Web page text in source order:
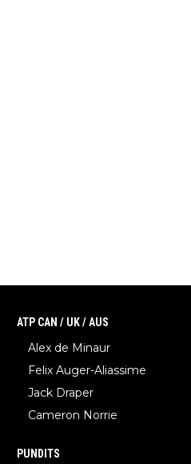
ATP CAN / UK / AUS
Alex de Minaur
Felix Auger-Aliassime
Jack Draper
Cameron Norrie
PUNDITS